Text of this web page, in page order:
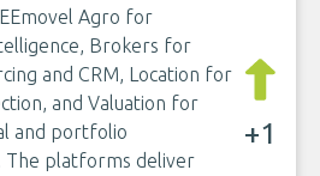
Agro for
Brokers for
and CRM, Location for
and Valuation for
and portfolio
The platforms deliver
+1